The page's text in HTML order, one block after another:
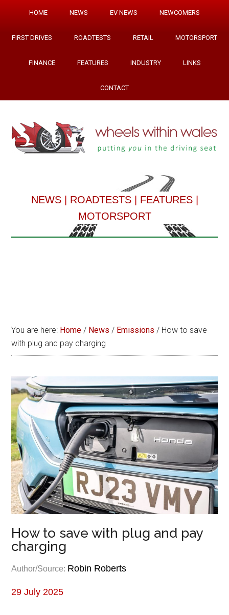
HOME NEWS EV NEWS NEWCOMERS
FIRST DRIVES ROADTESTS RETAIL MOTORSPORT
FINANCE FEATURES INDUSTRY LINKS
CONTACT
NEWS| ROADTESTS| FEATURES|
MOTORSPORT
You are here: Home / News / Emissions / How to save
with plug and pay charging
How to save with plug and pay
charging
Author/Source: Robin Roberts
29 July 2025